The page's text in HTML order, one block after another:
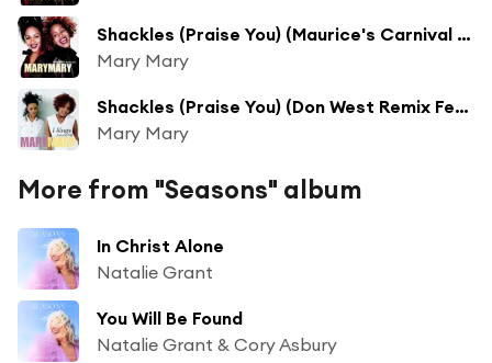
Shackles (Praise You) (Maurice's Carnival 2000 Mix)
Mary Mary
Shackles (Praise You) (Don West Remix Featuring Milla Don)
Mary Mary
More from "Seasons" album
In Christ Alone
Natalie Grant
You Will Be Found
Natalie Grant & Cory Asbury